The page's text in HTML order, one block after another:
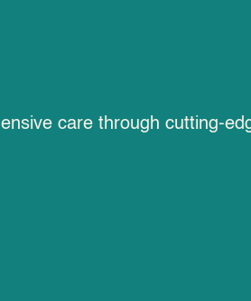
care through cutting-